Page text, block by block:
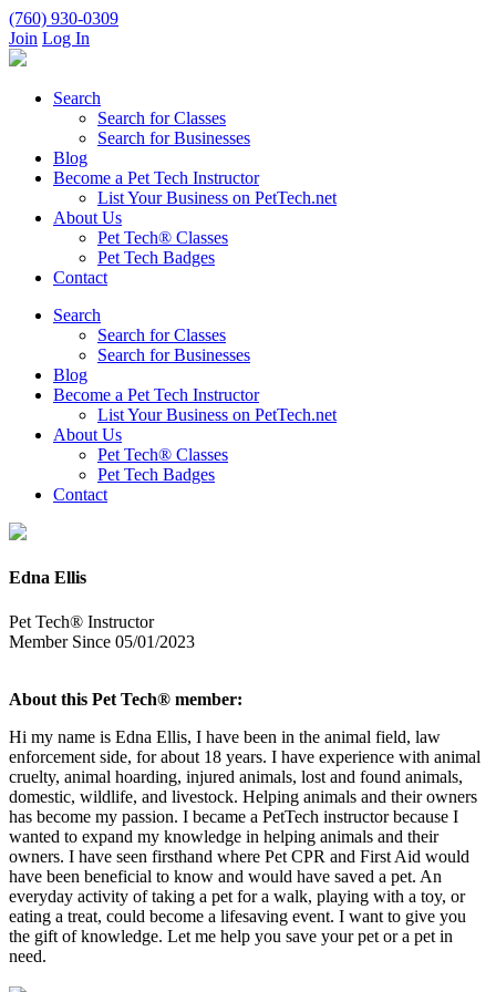
(760) 930-0309
Join Log In
Search
Search for Classes
Search for Businesses
Blog
Become a Pet Tech Instructor
List Your Business on PetTech.net
About Us
Pet Tech® Classes
Pet Tech Badges
Contact
Search
Search for Classes
Search for Businesses
Blog
Become a Pet Tech Instructor
List Your Business on PetTech.net
About Us
Pet Tech® Classes
Pet Tech Badges
Contact
Edna Ellis
Pet Tech® Instructor
Member Since 05/01/2023
About this Pet Tech® member:
Hi my name is Edna Ellis, I have been in the animal field, law
enforcement side, for about 18 years. I have experience with animal
cruelty, animal hoarding, injured animals, lost and found animals,
domestic, wildlife, and livestock. Helping animals and their owners
has become my passion. I became a PetTech instructor because I
wanted to expand my knowledge in helping animals and their
owners. I have seen firsthand where Pet CPR and First Aid would
have been beneficial to know and would have saved a pet. An
everyday activity of taking a pet for a walk, playing with a toy, or
eating a treat, could become a lifesaving event. I want to give you
the gift of knowledge. Let me help you save your pet or a pet in
need.